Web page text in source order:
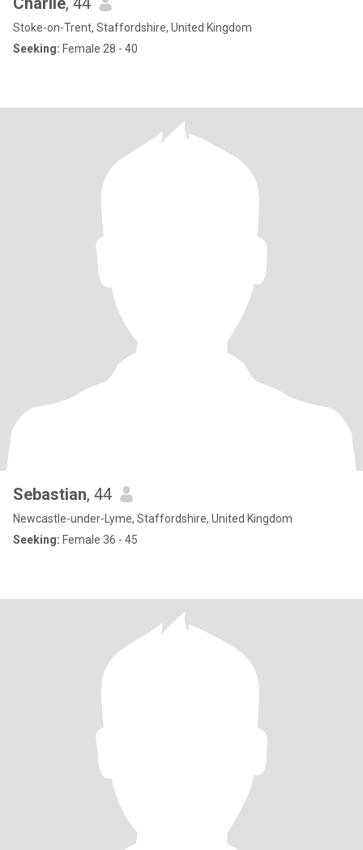
Stoke-on-Trent, Staffordshire, United Kingdom
Seeking: Female 28 - 40
Sebastian, 44
Newcastle-under-Lyme, Staffordshire, United Kingdom
Seeking: Female 36 - 45